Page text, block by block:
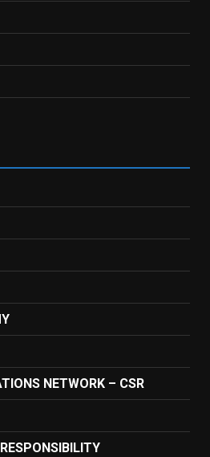
NETWORK – CSR